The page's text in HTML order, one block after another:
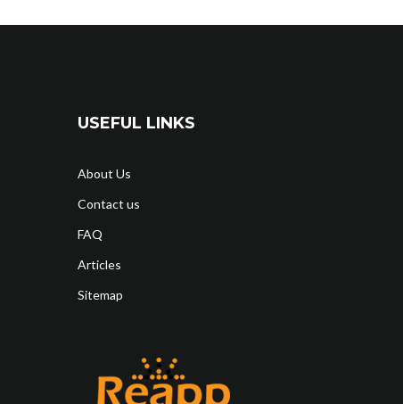
USEFUL LINKS
About Us
Contact us
FAQ
Articles
Sitemap